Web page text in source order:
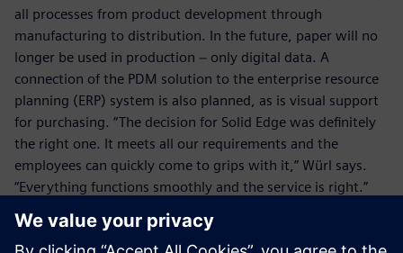
all processes from product development through
manufacturing to distribution. In the future, paper will no
longer be used in production − only digital data. A
connection of the PDM solution to the enterprise resource
planning (ERP) system is also planned, as is visual support
for purchasing. “The decision for Solid Edge was definitely
the right one. It meets all our requirements and the
employees can quickly come to grips with it,” Würl says.
“Everything functions smoothly and the service is right.”